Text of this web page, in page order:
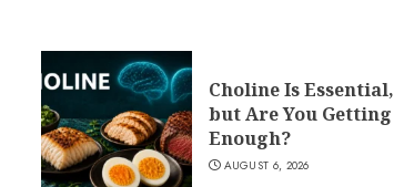
Choline Is Essential,
but Are You Getting
Enough?
AUGUST 6, 2026